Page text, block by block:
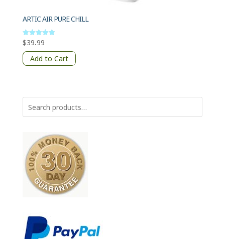
ARTIC AIR PURE CHILL
Rated
5
out of 5
$39.99
Add to Cart